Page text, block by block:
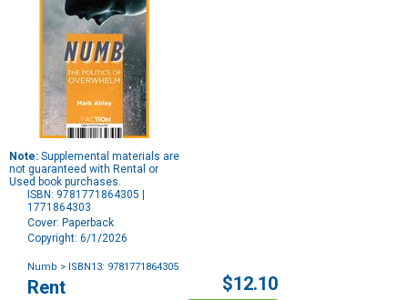
Note: Supplemental materials are
not guaranteed with Rental or
Used book purchases.
ISBN: 9781771864305 |
1771864303
Cover: Paperback
Copyright: 6/1/2026
Numb > ISBN13: 9781771864305
Purchase
Options
Rent $12.10